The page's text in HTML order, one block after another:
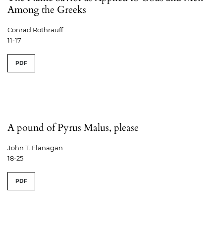
Among the Greeks
Conrad Rothrauff
11-17
PDF
A pound of Pyrus Malus, please
John T. Flanagan
18-25
PDF